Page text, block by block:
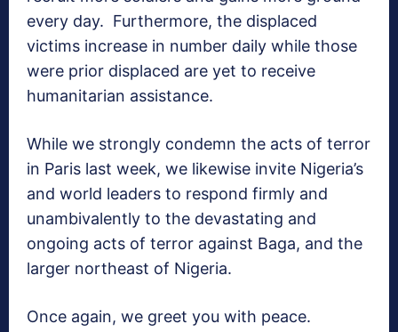
every day. Furthermore, the displaced
victims increase in number daily while those
were prior displaced are yet to receive
humanitarian assistance.
While we strongly condemn the acts of terror
in Paris last week, we likewise invite Nigeria’s
and world leaders to respond firmly and
unambivalently to the devastating and
ongoing acts of terror against Baga, and the
larger northeast of Nigeria.
Once again, we greet you with peace.